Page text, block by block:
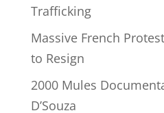
Trafficking
Massive French
to Resign
2000 Mules
D’Souza